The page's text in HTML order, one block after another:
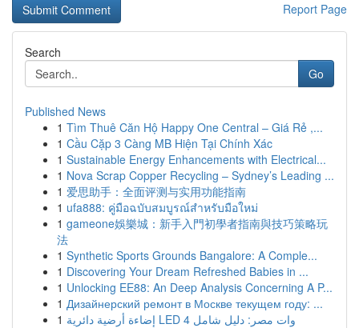
Report Page
Search
Go
Published News
1 Tìm Thuê Căn Hộ Happy One Central – Giá Rẻ ,...
1 Cầu Cặp 3 Càng MB Hiện Tại Chính Xác
1 Sustainable Energy Enhancements with Electrical...
1 Nova Scrap Copper Recycling – Sydney’s Leading ...
1 爱思助手：全面评测与实用功能指南
1 ufa888: คู่มือฉบับสมบูรณ์สำหรับมือใหม่
1 gameone娛樂城：新手入門初學者指南與技巧策略玩
法
1 Synthetic Sports Grounds Bangalore: A Comple...
1 Discovering Your Dream Refreshed Babies in ...
1 Unlocking EE88: An Deep Analysis Concerning A P...
1 Дизайнерский ремонт в Москве текущем году: ...
1
إضاءة أرضية دائرية LED 4 وات مصر: دليل شامل